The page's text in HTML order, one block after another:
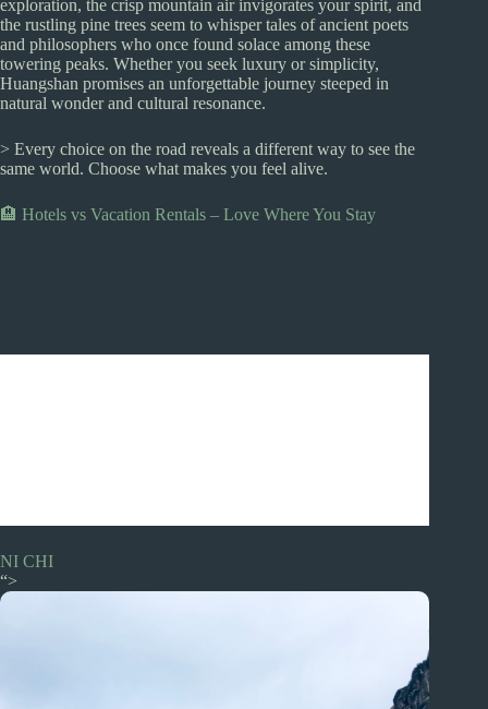
exploration, the crisp mountain air invigorates your spirit, and
the rustling pine trees seem to whisper tales of ancient poets
and philosophers who once found solace among these
towering peaks. Whether you seek luxury or simplicity,
Huangshan promises an unforgettable journey steeped in
natural wonder and cultural resonance.
> Every choice on the road reveals a different way to see the
same world. Choose what makes you feel alive.
🏨 Hotels vs Vacation Rentals – Love Where You Stay
NI CHI
“>